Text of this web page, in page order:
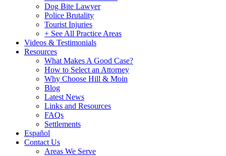
Dog Bite Lawyer
Police Brutality
Tourist Injuries
+ See All Practice Areas
Videos & Testimonials
Resources
What Makes A Good Case?
How to Select an Attorney
Why Choose Hill & Moin
Blog
Latest News
Links and Resources
FAQs
Settlements
Español
Contact Us
Areas We Serve